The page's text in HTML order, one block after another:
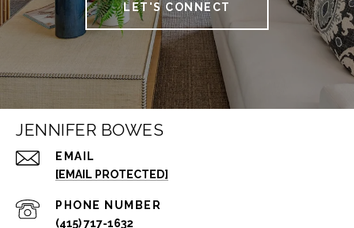
LET'S CONNECT
JENNIFER BOWES
EMAIL
[EMAIL PROTECTED]
PHONE NUMBER
(415) 717-1632